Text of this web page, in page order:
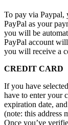
To pay via Paypal,
PayPal as your
you will be
PayPal account
you will receive a
CREDIT CARD
If you have selected
have to enter your
expiration date,
(note: this address
Once you’ve